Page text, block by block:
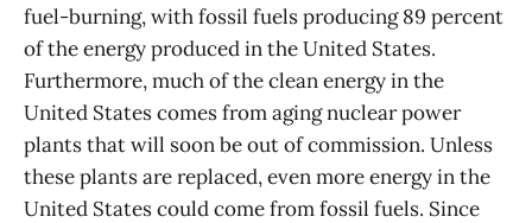
fuel-burning, with fossil fuels producing 89 percent
of the energy produced in the United States.
Furthermore, much of the clean energy in the
United States comes from aging nuclear power
plants that will soon be out of commission. Unless
these plants are replaced, even more energy in the
United States could come from fossil fuels. Since